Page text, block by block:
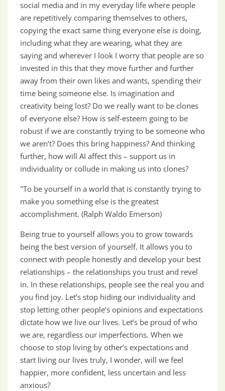
social media and in my everyday life where people
are repetitively comparing themselves to others,
copying the exact same thing everyone else is doing,
including what they are wearing, what they are
saying and wherever I look I worry that people are so
invested in this that they move further and further
away from their own likes and wants, spending their
time being someone else. Is imagination and
creativity being lost? Do we really want to be clones
of everyone else? How is self-esteem going to be
robust if we are constantly trying to be someone who
we aren’t? Does this bring happiness? And thinking
further, how will AI affect this – support us in
individuality or collude in making us into clones?
"To be yourself in a world that is constantly trying to
make you something else is the greatest
accomplishment. (Ralph Waldo Emerson)
Being true to yourself allows you to grow towards
being the best version of yourself. It allows you to
connect with people honestly and develop your best
relationships – the relationships you trust and revel
in. In these relationships, people see the real you and
you find joy. Let’s stop hiding our individuality and
stop letting other people’s opinions and expectations
dictate how we live our lives. Let’s be proud of who
we are, regardless our imperfections. When we
choose to stop living by other’s expectations and
start living our lives truly, I wonder, will we feel
happier, more confident, less uncertain and less
anxious?